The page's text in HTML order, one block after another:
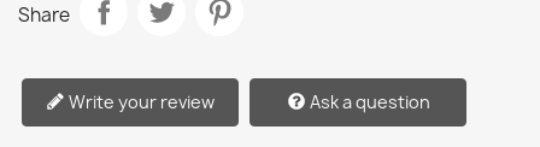
Share
Write your review Ask a question